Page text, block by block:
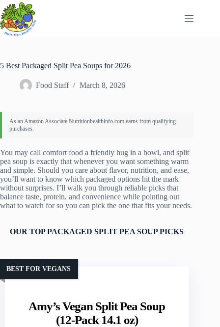
Skip
to
content
5 Best Packaged Split Pea Soups for 2026
Food Staff March 8, 2026
You may call comfort food a friendly hug in a bowl, and split
pea soup is exactly that whenever you want something warm
and simple. Should you care about flavor, nutrition, and ease,
you’ll want to know which packaged options hit the mark
without surprises. I’ll walk you through reliable picks that
balance taste, protein, and convenience while pointing out
what to watch for so you can pick the one that fits your needs.
OUR TOP PACKAGED SPLIT PEA SOUP PICKS
Amy’s Vegan Split Pea Soup
(12-Pack 14.1 oz)
BEST FOR VEGANS